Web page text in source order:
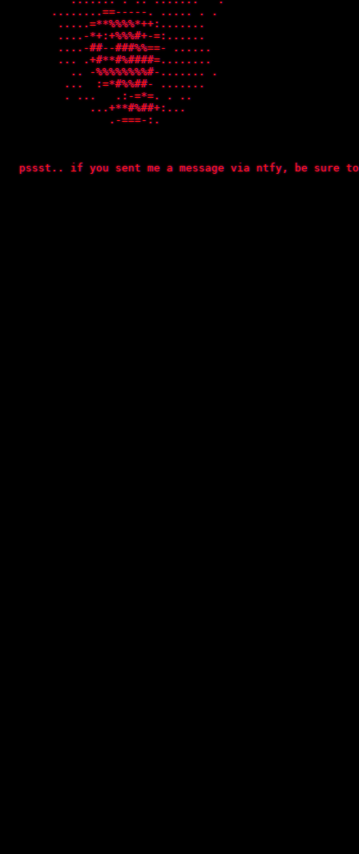
       ........==-----. ..... . .
        .....=**%%%%*++:.......
        ....-*+:+%%%#+-=:......
        ....-##--###%%==- ......
        ... .+#**#%####=........
          .. -%%%%%%%%#-....... .
         ...  :=*#%%##- .......
         . ...   .:-=*=. . ..
             ...+**#%##+:...
                .-===-:.
pssst.. if you sent me a message via ntfy, be sure